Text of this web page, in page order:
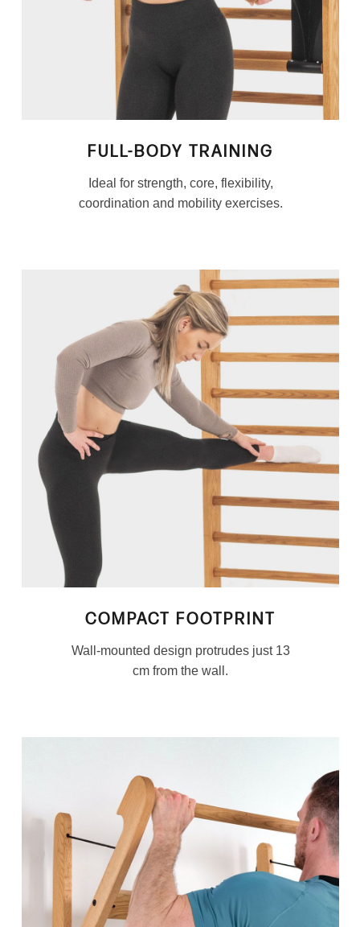
FULL-BODY TRAINING
Ideal for strength, core, flexibility,
coordination and mobility exercises.
COMPACT FOOTPRINT
Wall-mounted design protrudes just 13
cm from the wall.